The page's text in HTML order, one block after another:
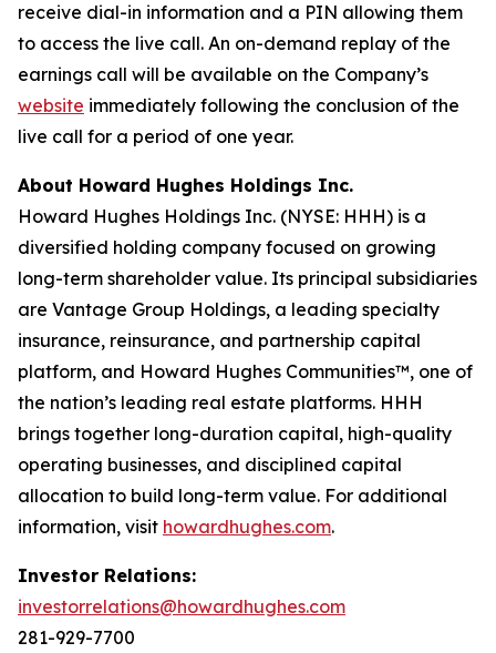
receive dial-in information and a PIN allowing them
to access the live call. An on-demand replay of the
earnings call will be available on the Company’s
website immediately following the conclusion of the
live call for a period of one year.
About Howard Hughes Holdings Inc.
Howard Hughes Holdings Inc. (NYSE: HHH) is a
diversified holding company focused on growing
long-term shareholder value. Its principal subsidiaries
are Vantage Group Holdings, a leading specialty
insurance, reinsurance, and partnership capital
platform, and Howard Hughes Communities™, one of
the nation’s leading real estate platforms. HHH
brings together long-duration capital, high-quality
operating businesses, and disciplined capital
allocation to build long-term value. For additional
information, visit howardhughes.com.
Investor Relations:
investorrelations@howardhughes.com
281-929-7700